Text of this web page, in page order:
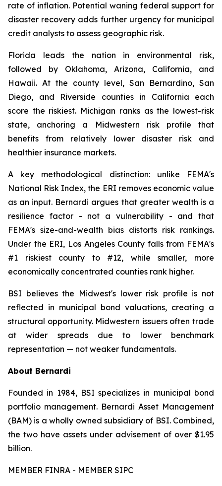
rate of inflation. Potential waning federal support for
disaster recovery adds further urgency for municipal
credit analysts to assess geographic risk.
Florida leads the nation in environmental risk,
followed by Oklahoma, Arizona, California, and
Hawaii. At the county level, San Bernardino, San
Diego, and Riverside counties in California each
score the riskiest. Michigan ranks as the lowest-risk
state, anchoring a Midwestern risk profile that
benefits from relatively lower disaster risk and
healthier insurance markets.
A key methodological distinction: unlike FEMA's
National Risk Index, the ERI removes economic value
as an input. Bernardi argues that greater wealth is a
resilience factor - not a vulnerability - and that
FEMA's size-and-wealth bias distorts risk rankings.
Under the ERI, Los Angeles County falls from FEMA's
#1 riskiest county to #12, while smaller, more
economically concentrated counties rank higher.
BSI believes the Midwest's lower risk profile is not
reflected in municipal bond valuations, creating a
structural opportunity. Midwestern issuers often trade
at wider spreads due to lower benchmark
representation — not weaker fundamentals.
About Bernardi
Founded in 1984, BSI specializes in municipal bond
portfolio management. Bernardi Asset Management
(BAM) is a wholly owned subsidiary of BSI. Combined,
the two have assets under advisement of over $1.95
billion.
MEMBER FINRA - MEMBER SIPC